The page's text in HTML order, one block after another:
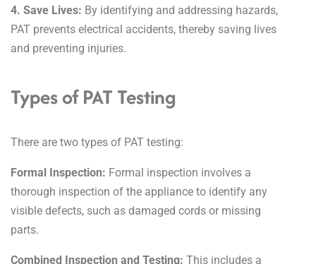
4. Save Lives: By identifying and addressing hazards,
PAT prevents electrical accidents, thereby saving lives
and preventing injuries.
Types of PAT Testing
There are two types of PAT testing:
Formal Inspection: Formal inspection involves a
thorough inspection of the appliance to identify any
visible defects, such as damaged cords or missing
parts.
Combined Inspection and Testing: This includes a